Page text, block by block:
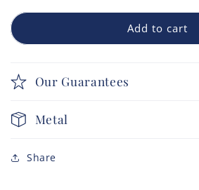
Add to cart
Our Guarantees
Metal
Share